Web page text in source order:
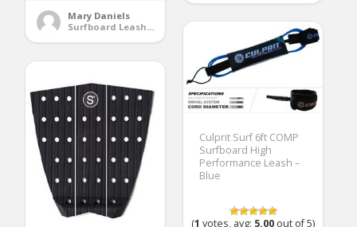
Mary Daniels
Surfboard Leashes
Culprit Surf 6ft COMP
Surfboard High
Performance Leash –
Blue
(1 votes, avg: 5.00 out of 5)